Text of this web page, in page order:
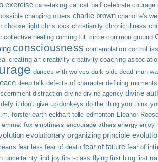
exercise care-taking cat cat barf celebrate courage
changing others charlie brown charlotte's
choose light chris rock christianity chronic illness
collective healing coming full circle common ground
consciousness contemplation control
creating art creativity creativity coaching
dances with wolves dark side dead man
deep talk defects of character defining moments
distraction divine divine agency divine
it don't give up donkeys do the thing you think
forster earth eckhart tolle edmonton Eleanor
emmet fox emptiness encourage others energy enjoy
evolutionary organizing principle
fear less fear of death fear of failure fear of
uncertainty find joy first-class flying first blog first